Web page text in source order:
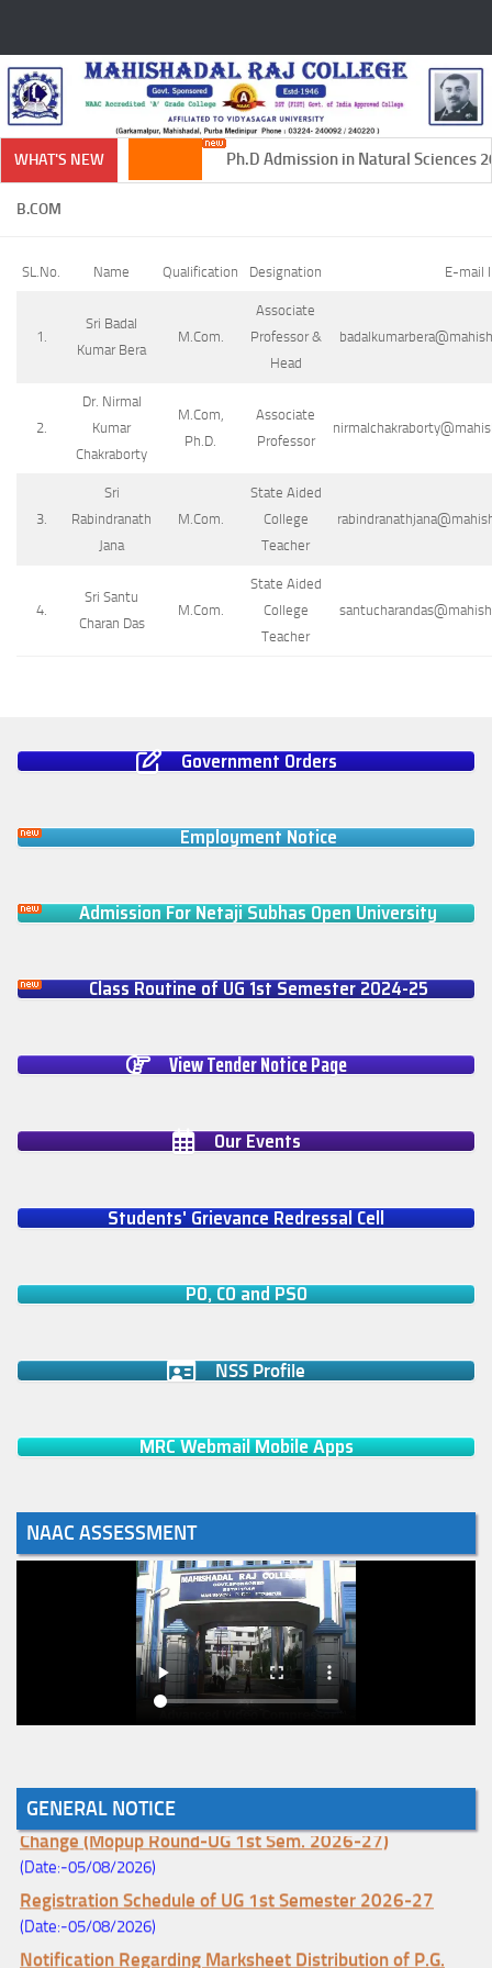
WHAT'S NEW Ph.D Admission in Natural Sciences
B.COM
SL.No. Name Qualification Designation E-mail
1.
Sri Badal
Kumar Bera
M.Com.
Associate
Professor &
Head
2.
Dr. Nirmal
Kumar
Chakraborty
M.Com,
Ph.D.
Associate
Professor
3.
Sri
Rabindranath
Jana
M.Com.
State Aided
College
Teacher
4.
Sri Santu
Charan Das
M.Com.
State Aided
College
Teacher
Government Orders
Employment Notice
Admission For Netaji Subhas Open University
Class Routine of UG 1st Semester 2024-25
View Tender Notice Page
Our Events
Students' Grievance Redressal Cell
PO, CO and PSO
NSS Profile
MRC Webmail Mobile Apps
NAAC ASSESSMENT
GENERAL NOTICE
Notice for College Enrollment & Data Entry and Subject
Change (Mopup Round-UG 1st Sem. 2026-27)
(Date:-05/08/2026)
Registration Schedule of UG 1st Semester 2026-27
(Date:-05/08/2026)
Notification Regarding Marksheet Distribution of P.G.